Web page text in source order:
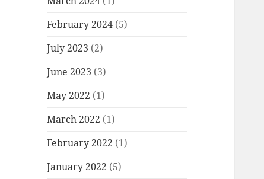
February 2024 (5)
July 2023 (2)
June 2023 (3)
May 2022 (1)
March 2022 (1)
February 2022 (1)
January 2022 (5)